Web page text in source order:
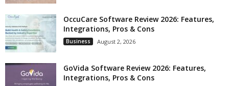
OccuCare Software Review 2026: Features,
Integrations, Pros & Cons
Business August 2, 2026
GoVida Software Review 2026: Features,
Integrations, Pros & Cons